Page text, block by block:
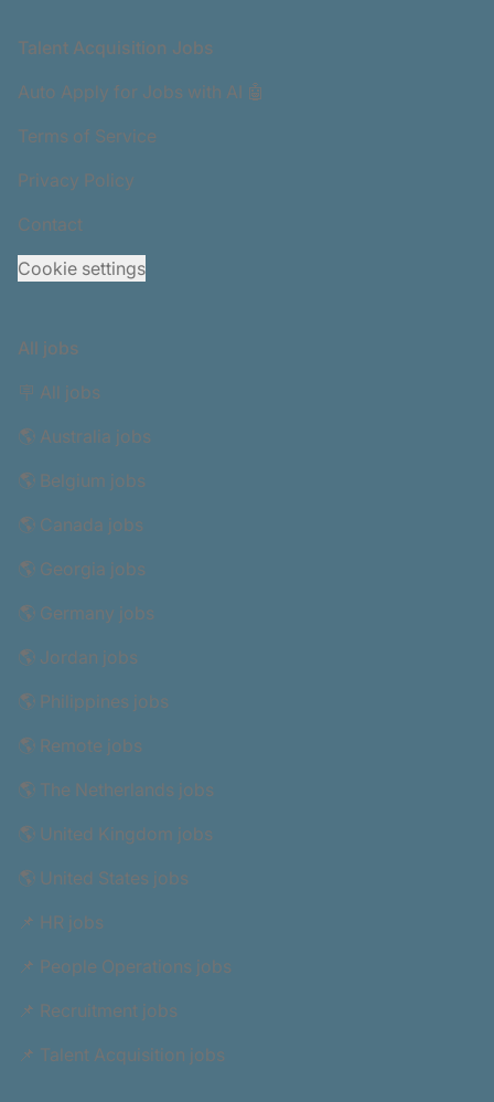
Footer
Talent Acquisition Jobs
Auto Apply for Jobs with AI 🤖
Terms of Service
Privacy Policy
Contact
Cookie settings
All jobs
🪧 All jobs
🌎 Australia jobs
🌎 Belgium jobs
🌎 Canada jobs
🌎 Georgia jobs
🌎 Germany jobs
🌎 Jordan jobs
🌎 Philippines jobs
🌎 Remote jobs
🌎 The Netherlands jobs
🌎 United Kingdom jobs
🌎 United States jobs
📌 HR jobs
📌 People Operations jobs
📌 Recruitment jobs
📌 Talent Acquisition jobs